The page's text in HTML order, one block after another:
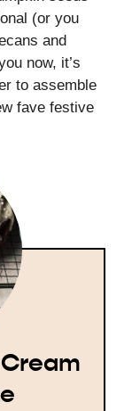
(or you
and
now, it’s
to assemble
fave festive